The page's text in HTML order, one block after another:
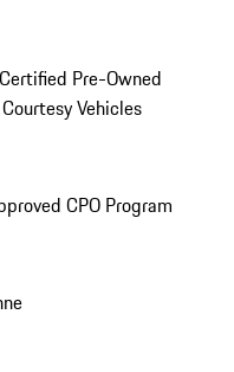
Pre-Owned
Vehicles
CPO Program